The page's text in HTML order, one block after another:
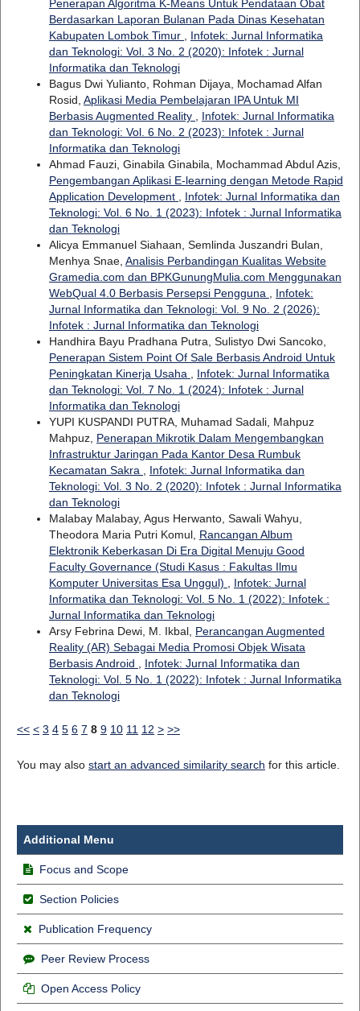
Penerapan Algoritma K-Means Untuk Pendataan Obat
Berdasarkan Laporan Bulanan Pada Dinas Kesehatan
Kabupaten Lombok Timur
Infotek: Jurnal Informatika
dan Teknologi: Vol. 3 No. 2 (2020): Infotek : Jurnal
Informatika dan Teknologi
Bagus Dwi Yulianto, Rohman Dijaya, Mochamad Alfan
Rosid, Aplikasi Media Pembelajaran IPA Untuk MI
Berbasis Augmented Reality
Infotek: Jurnal Informatika
dan Teknologi: Vol. 6 No. 2 (2023): Infotek : Jurnal
Informatika dan Teknologi
Ahmad Fauzi, Ginabila Ginabila, Mochammad Abdul Azis,
Pengembangan Aplikasi E-learning dengan Metode Rapid
Application Development
Infotek: Jurnal Informatika dan
Teknologi: Vol. 6 No. 1 (2023): Infotek : Jurnal Informatika
dan Teknologi
Alicya Emmanuel Siahaan, Semlinda Juszandri Bulan,
Menhya Snae, Analisis Perbandingan Kualitas Website
Gramedia.com dan BPKGunungMulia.com Menggunakan
WebQual 4.0 Berbasis Persepsi Pengguna
Infotek:
Jurnal Informatika dan Teknologi: Vol. 9 No. 2 (2026):
Infotek : Jurnal Informatika dan Teknologi
Handhira Bayu Pradhana Putra, Sulistyo Dwi Sancoko,
Penerapan Sistem Point Of Sale Berbasis Android Untuk
Peningkatan Kinerja Usaha
Infotek: Jurnal Informatika
dan Teknologi: Vol. 7 No. 1 (2024): Infotek : Jurnal
Informatika dan Teknologi
YUPI KUSPANDI PUTRA, Muhamad Sadali, Mahpuz
Mahpuz, Penerapan Mikrotik Dalam Mengembangkan
Infrastruktur Jaringan Pada Kantor Desa Rumbuk
Kecamatan Sakra
Infotek: Jurnal Informatika dan
Teknologi: Vol. 3 No. 2 (2020): Infotek : Jurnal Informatika
dan Teknologi
Malabay Malabay, Agus Herwanto, Sawali Wahyu,
Theodora Maria Putri Komul, Rancangan Album
Elektronik Keberkasan Di Era Digital Menuju Good
Faculty Governance (Studi Kasus : Fakultas Ilmu
Komputer Universitas Esa Unggul)
Infotek: Jurnal
Informatika dan Teknologi: Vol. 5 No. 1 (2022): Infotek :
Jurnal Informatika dan Teknologi
Arsy Febrina Dewi, M. Ikbal, Perancangan Augmented
Reality (AR) Sebagai Media Promosi Objek Wisata
Berbasis Android
Infotek: Jurnal Informatika dan
Teknologi: Vol. 5 No. 1 (2022): Infotek : Jurnal Informatika
dan Teknologi
<< < 3 4 5 6 7 8 9 10 11 12 > >>
You may also start an advanced similarity search for this article.
Additional Menu
Focus and Scope
Section Policies
Publication Frequency
Peer Review Process
Open Access Policy